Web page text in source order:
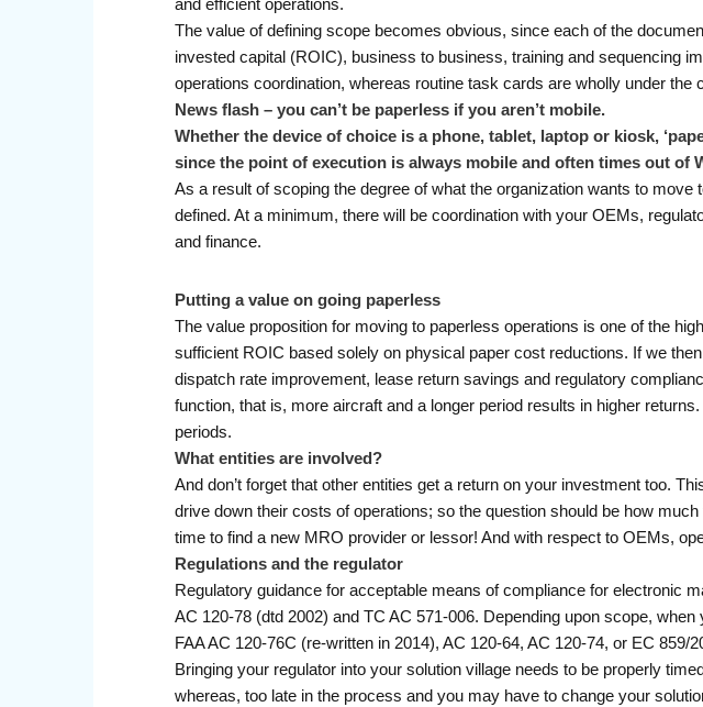
and efficient operations.
The value of defining scope becomes obvious, since each of the
invested capital (ROIC), business to business, training and sequencing
operations coordination, whereas routine task cards are wholly under the
News flash – you can’t be paperless if you aren’t mobile.
Whether the device of choice is a phone, tablet, laptop or kiosk,
since the point of execution is always mobile and often times out
As a result of scoping the degree of what the organization wants to move
defined. At a minimum, there will be coordination with your OEMs,
and finance.
Putting a value on going paperless
The value proposition for moving to paperless operations is one of the
sufficient ROIC based solely on physical paper cost reductions. If we
dispatch rate improvement, lease return savings and regulatory
function, that is, more aircraft and a longer period results in higher
periods.
What entities are involved?
And don’t forget that other entities get a return on your investment too.
drive down their costs of operations; so the question should be how
time to find a new MRO provider or lessor! And with respect to OEMs,
Regulations and the regulator
Regulatory guidance for acceptable means of compliance for electronic
AC 120-78 (dtd 2002) and TC AC 571-006. Depending upon scope,
FAA AC 120-76C (re-written in 2014), AC 120-64, AC 120-74, or EC 859/
Bringing your regulator into your solution village needs to be properly
whereas, too late in the process and you may have to change your